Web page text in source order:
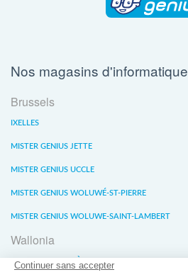
Nos magasins d'informatique
Brussels
IXELLES
MISTER GENIUS JETTE
MISTER GENIUS UCCLE
MISTER GENIUS WOLUWÉ-ST-PIERRE
MISTER GENIUS WOLUWE-SAINT-LAMBERT
Wallonia
MISTER GENIUS LIÈGE